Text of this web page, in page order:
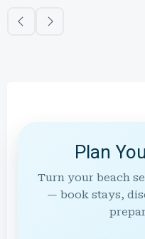
Plan
Turn your beach
— book stays,